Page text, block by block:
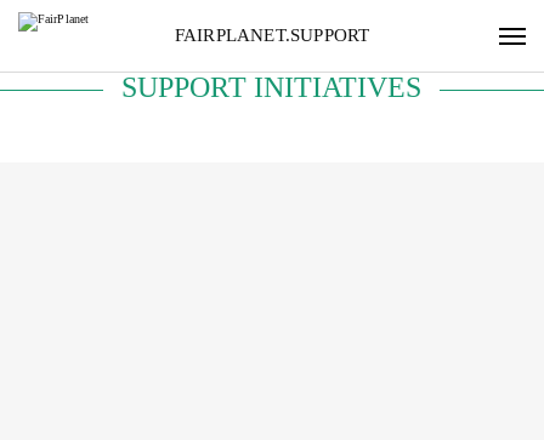
FAIRPLANET.SUPPORT
SUPPORT INITIATIVES